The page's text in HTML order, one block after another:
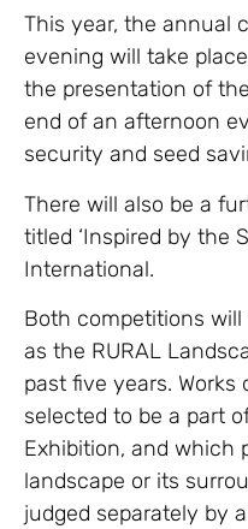
This year, the annual
evening will take
the presentation of
end of an afternoon
security and seed
There will also be a
titled ‘Inspired by the
International.
Both competitions
as the RURAL
past five years.
selected to be a part
Exhibition, and which
landscape or its
judged separately by